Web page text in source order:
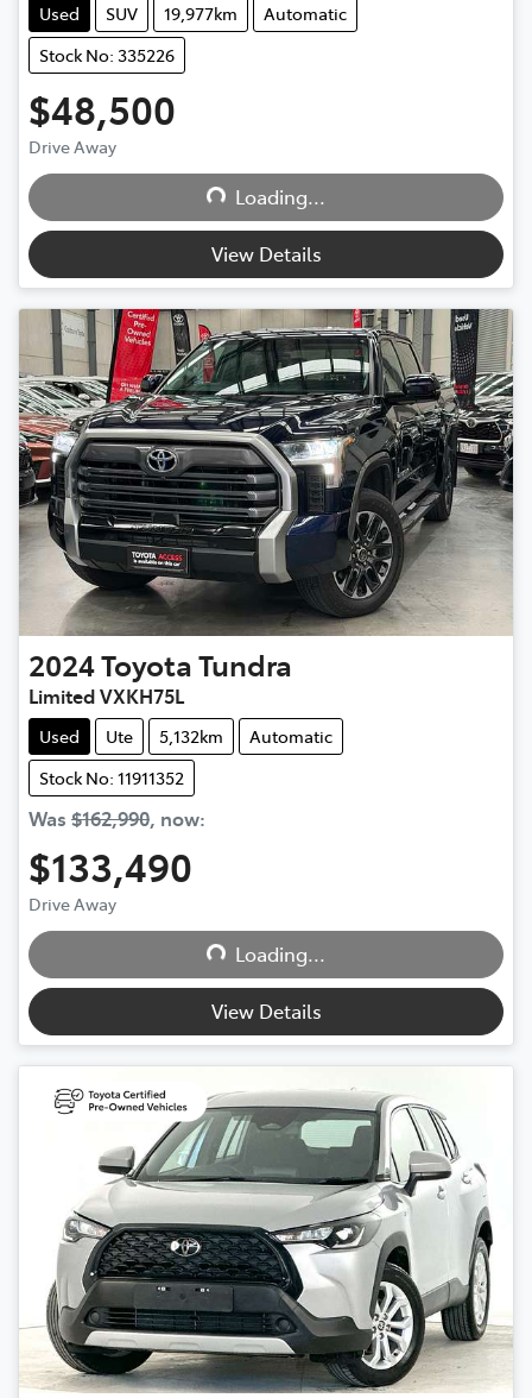
Used SUV 19,977km
Automatic
Stock No: 335226
$48,500
Drive Away Loading...Loading...
View Details
2024ToyotaTundra
Limited VXKH75L
Used Ute 5,132km
Automatic
Stock No: 11911352
Was $162,990, now:
$133,490
Drive Away Loading...Loading...
View Details